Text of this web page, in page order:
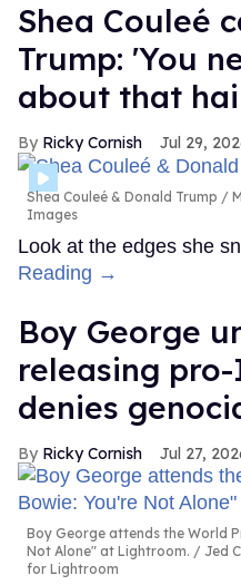
Shea Couleé
Trump: 'You
about that
Ricky Cornish Jul 29,
Shea Couleé & Donald Trump
Images
Look at the edges she
Reading →
Boy George
releasing
denies
Ricky Cornish Jul 27,
Boy George attends the World
Not Alone" at Lightroom.
Jed
for Lightroom